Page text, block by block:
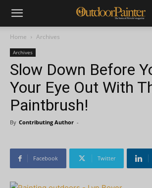
Home Archives
Archives
Slow Down Before
Your Eye Out With
Paintbrush!
By Contributing Author -
Facebook Twitter